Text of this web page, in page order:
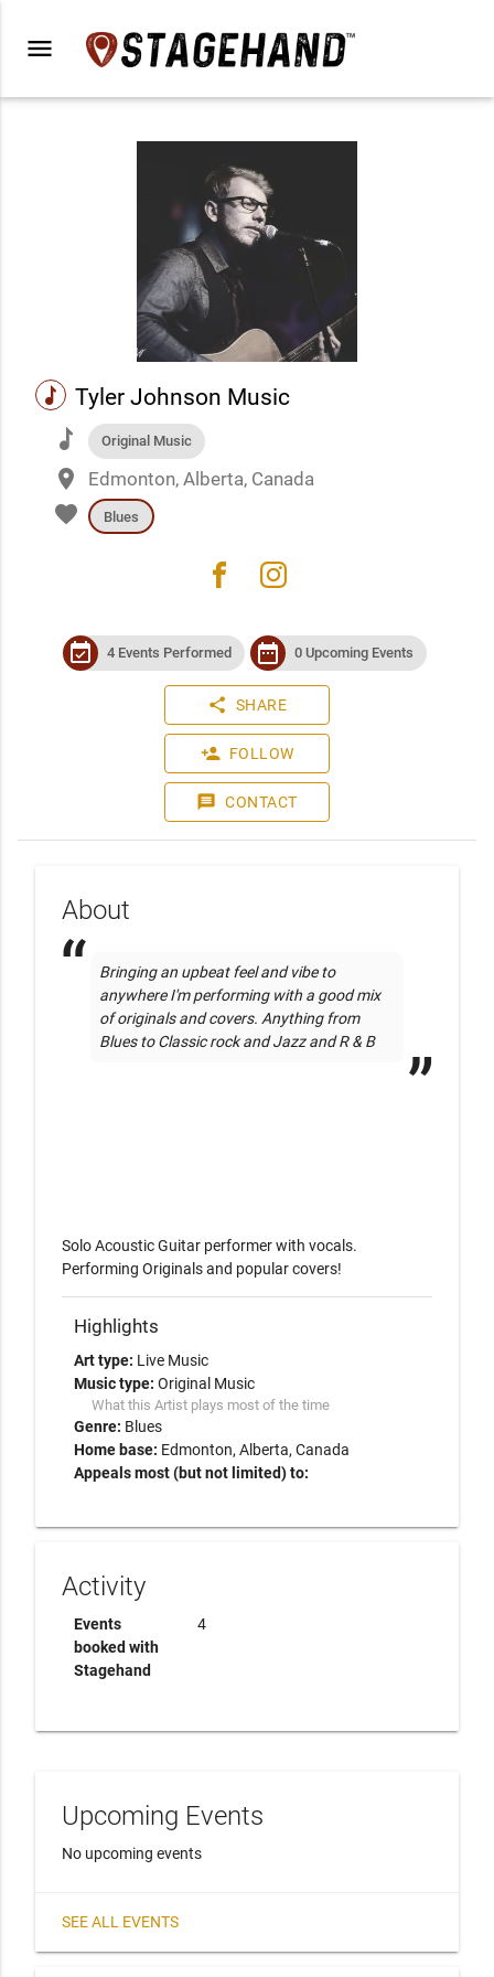
menu
music Tyler Johnson Music
music Original Music
place Edmonton, Alberta, Canada
favorite Blues
facebook instagram
event_available 4 Events Performed date_range 0 Upcoming Events
share SHARE
person_add FOLLOW
message CONTACT
About
Bringing an upbeat feel and vibe to
anywhere I'm performing with a good mix
of originals and covers. Anything from
Blues to Classic rock and Jazz and R & B
Solo Acoustic Guitar performer with vocals.
Performing Originals and popular covers!
Highlights
Art type: Live Music
Music type: Original Music
What this Artist plays most of the time
Genre: Blues
Home base: Edmonton, Alberta, Canada
Appeals most (but not limited) to:
Activity
Events
booked with
Stagehand
4
Upcoming Events
No upcoming events
SEE ALL EVENTS